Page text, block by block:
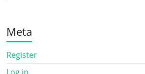
Meta
Register